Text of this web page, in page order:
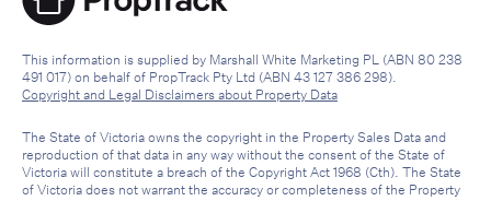
This information is supplied by Marshall White Marketing PL (ABN 80 238
491 017) on behalf of PropTrack Pty Ltd (ABN 43 127 386 298).
Copyright and Legal Disclaimers about Property Data
The State of Victoria owns the copyright in the Property Sales Data and
reproduction of that data in any way without the consent of the State of
Victoria will constitute a breach of the Copyright Act 1968 (Cth). The State
of Victoria does not warrant the accuracy or completeness of the Property